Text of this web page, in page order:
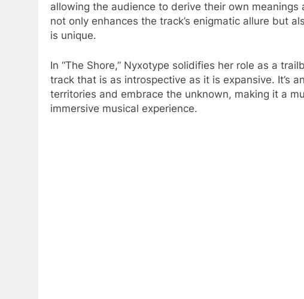
allowing the audience to derive their own
not only enhances the track’s enigmatic allure but
is unique.
In “The Shore,” Nyxotype solidifies her role as a
track that is as introspective as it is expansive. It’s
territories and embrace the unknown, making it a
immersive musical experience.